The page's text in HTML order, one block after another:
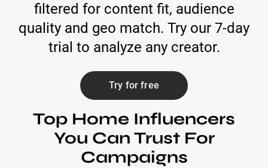
filtered for content fit, audience
quality and geo match. Try our 7-day
trial to analyze any creator.
Try for free
Top Home Influencers
You Can Trust For
Campaigns